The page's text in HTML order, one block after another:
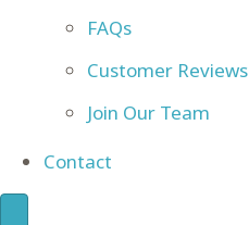
FAQs
Customer Reviews
Join Our Team
Contact